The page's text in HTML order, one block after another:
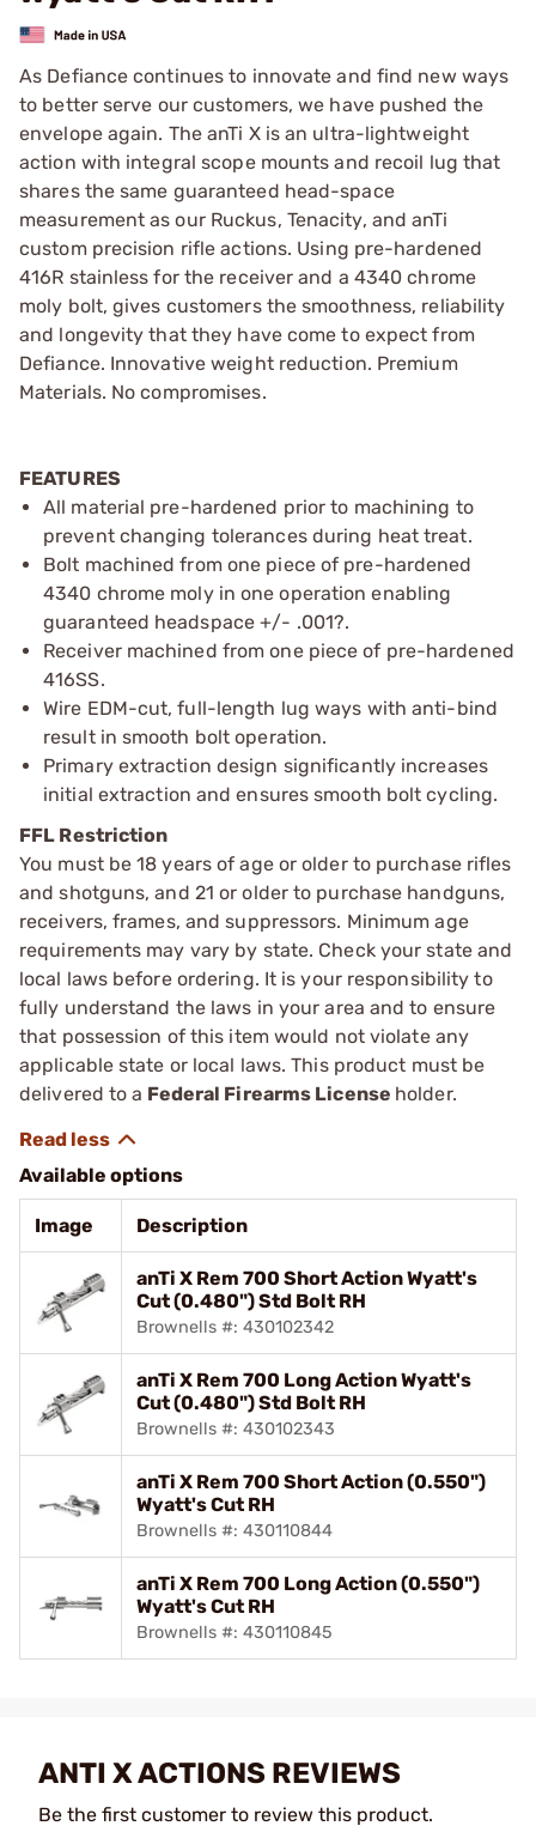
As Defiance continues to innovate and find new ways
to better serve our customers, we have pushed the
envelope again. The anTi X is an ultra-lightweight
action with integral scope mounts and recoil lug that
shares the same guaranteed head-space
measurement as our Ruckus, Tenacity, and anTi
custom precision rifle actions. Using pre-hardened
416R stainless for the receiver and a 4340 chrome
moly bolt, gives customers the smoothness, reliability
and longevity that they have come to expect from
Defiance. Innovative weight reduction. Premium
Materials. No compromises.
FEATURES
All material pre-hardened prior to machining to
prevent changing tolerances during heat treat.
Bolt machined from one piece of pre-hardened
4340 chrome moly in one operation enabling
guaranteed headspace +/- .001?.
Receiver machined from one piece of pre-hardened
416SS.
Wire EDM-cut, full-length lug ways with anti-bind
result in smooth bolt operation.
Primary extraction design significantly increases
initial extraction and ensures smooth bolt cycling.
FFL Restriction
You must be 18 years of age or older to purchase rifles
and shotguns, and 21 or older to purchase handguns,
receivers, frames, and suppressors. Minimum age
requirements may vary by state. Check your state and
local laws before ordering. It is your responsibility to
fully understand the laws in your area and to ensure
that possession of this item would not violate any
applicable state or local laws. This product must be
delivered to a Federal Firearms License holder.
Available options
Image Description
anTi X Rem 700 Short Action Wyatt's
Cut (0.480") Std Bolt RH
Brownells #: 430102342
anTi X Rem 700 Long Action Wyatt's
Cut (0.480") Std Bolt RH
Brownells #: 430102343
anTi X Rem 700 Short Action (0.550")
Wyatt's Cut RH
Brownells #: 430110844
anTi X Rem 700 Long Action (0.550")
Wyatt's Cut RH
Brownells #: 430110845
ANTI X ACTIONS REVIEWS
Be the first customer to review this product.